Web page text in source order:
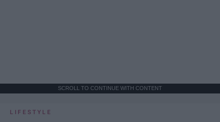
SCROLL TO CONTINUE WITH CONTENT
LIFESTYLE